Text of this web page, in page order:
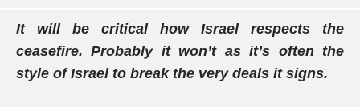
It will be critical how Israel respects the
ceasefire. Probably it won’t as it’s often the
style of Israel to break the very deals it signs.